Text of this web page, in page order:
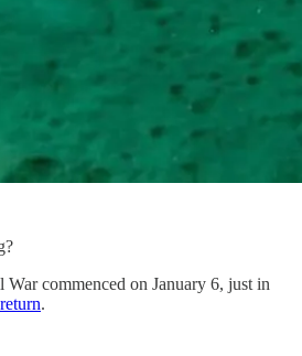
War commenced on January 6, just in
.